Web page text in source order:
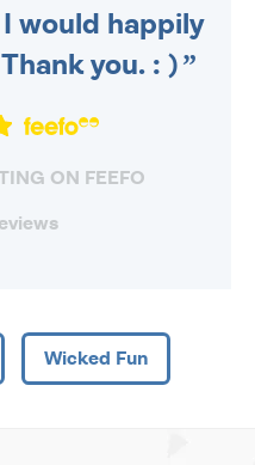
would happily
you. : )
ON FEEFO
Wicked Fun